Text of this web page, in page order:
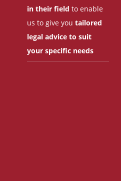
in their field to enable
us to give you tailored
legal advice to suit
your specific needs